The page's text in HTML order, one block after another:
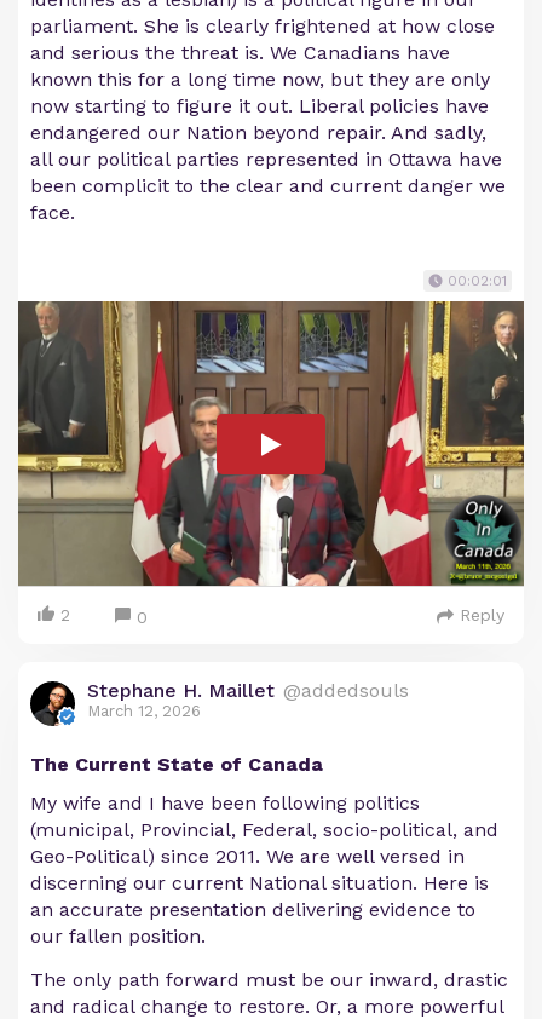
parliament. She is clearly frightened at how close
and serious the threat is. We Canadians have
known this for a long time now, but they are only
now starting to figure it out. Liberal policies have
endangered our Nation beyond repair. And sadly,
all our political parties represented in Ottawa have
been complicit to the clear and current danger we
face.
00:02:01
2 0 Reply
Stephane H. Maillet @addedsouls
March 12, 2026
The Current State of Canada
My wife and I have been following politics
(municipal, Provincial, Federal, socio-political, and
Geo-Political) since 2011. We are well versed in
discerning our current National situation. Here is
an accurate presentation delivering evidence to
our fallen position.
The only path forward must be our inward, drastic
and radical change to restore. Or, a more powerful